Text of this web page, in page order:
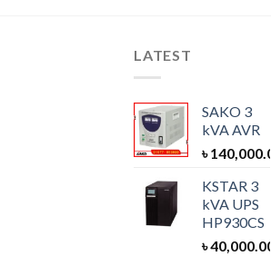
LATEST
SAKO 3
kVA AVR
৳
KSTAR 3
kVA UPS
HP930CS
৳40,000.00